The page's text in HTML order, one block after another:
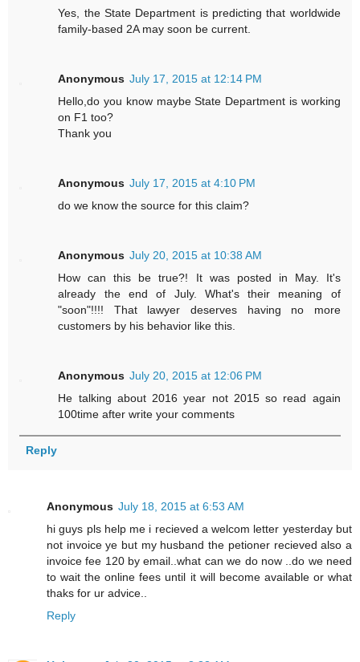
Yes, the State Department is predicting that worldwide
family-based 2A may soon be current.
Anonymous July 17, 2015 at 12:14 PM
Hello,do you know maybe State Department is working
on F1 too?
Thank you
Anonymous July 17, 2015 at 4:10 PM
do we know the source for this claim?
Anonymous July 20, 2015 at 10:38 AM
How can this be true?! It was posted in May. It's
already the end of July. What's their meaning of
"soon"!!!! That lawyer deserves having no more
customers by his behavior like this.
Anonymous July 20, 2015 at 12:06 PM
He talking about 2016 year not 2015 so read again
100time after write your comments
Reply
Anonymous July 18, 2015 at 6:53 AM
hi guys pls help me i recieved a welcom letter yesterday but
not invoice ye but my husband the petioner recieved also a
invoice fee 120 by email..what can we do now ..do we need
to wait the online fees until it will become available or what
thaks for ur advice..
Reply